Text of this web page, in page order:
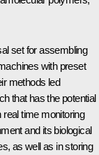
set for assembling
with preset
methods led
that has the potential
real time monitoring
and its biological
as well as in storing